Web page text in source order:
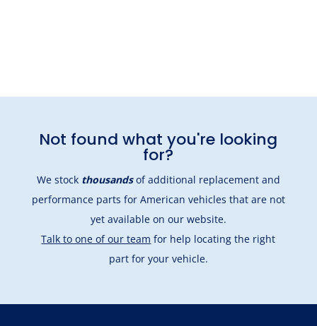
Not found what you're looking
for?
We stock thousandsof additional replacement and
performance parts for American vehicles that are not
yet available on our website.
Talk to one of our team for help locating the right
part for your vehicle.